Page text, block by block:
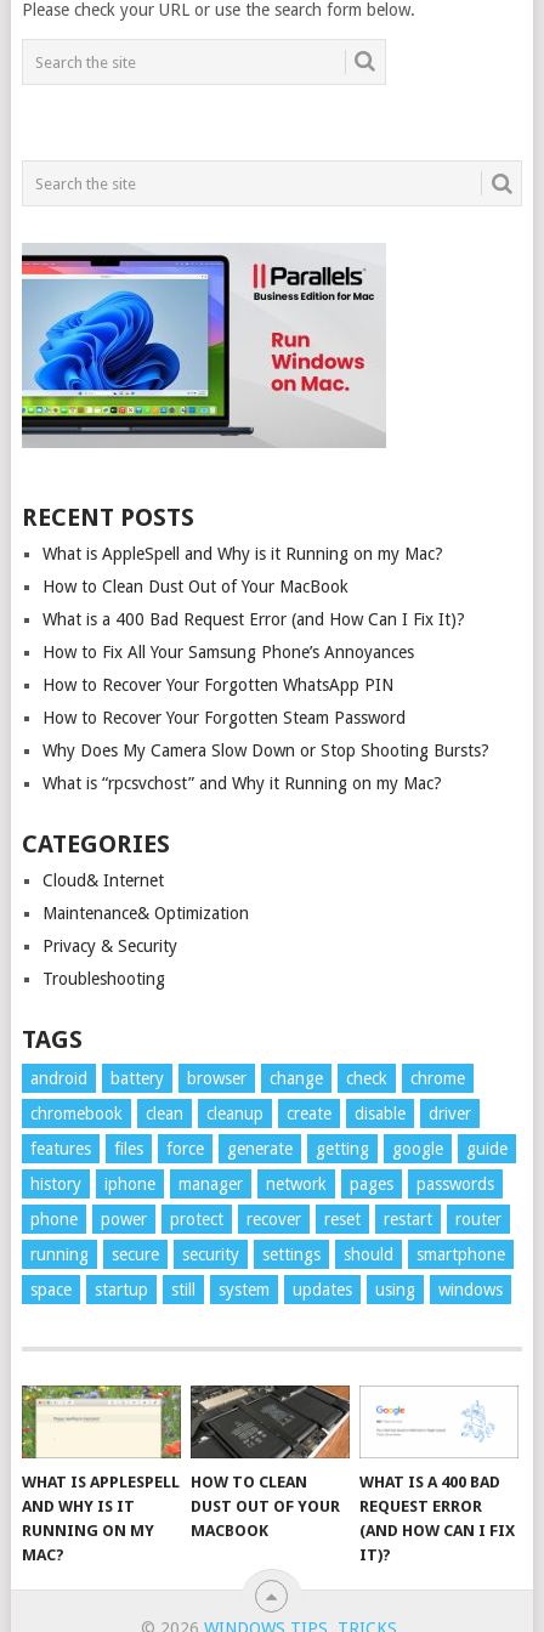
Please check your URL or use the search form below.
RECENT POSTS
What is AppleSpell and Why is it Running on my Mac?
How to Clean Dust Out of Your MacBook
What is a 400 Bad Request Error (and How Can I Fix It)?
How to Fix All Your Samsung Phone’s Annoyances
How to Recover Your Forgotten WhatsApp PIN
How to Recover Your Forgotten Steam Password
Why Does My Camera Slow Down or Stop Shooting Bursts?
What is “rpcsvchost” and Why it Running on my Mac?
CATEGORIES
Cloud& Internet
Maintenance& Optimization
Privacy & Security
Troubleshooting
TAGS
android battery browser change check
chrome
chromebook
clean cleanup create disable
driver
features
files force generate getting google
guide
history
iphone manager network pages
passwords
phone
power protect recover reset restart
router
running
secure security settings should
smartphone
space
startup still system updates using windows
WHAT IS APPLESPELL
AND WHY IS IT
RUNNING ON MY
MAC?
HOW TO CLEAN
DUST OUT OF YOUR
MACBOOK
WHAT IS A 400 BAD
REQUEST ERROR
(AND HOW CAN I FIX
IT)?